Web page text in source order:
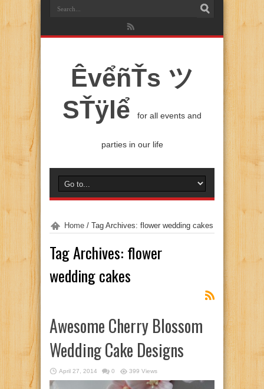
ÊvểñŤs ツ
SŤÿlể
for all events and
parties in our life
Home / Tag Archives: flower wedding cakes
Tag Archives: flower
wedding cakes
Awesome Cherry Blossom
Wedding Cake Designs
April 27, 2014 0 399 Views